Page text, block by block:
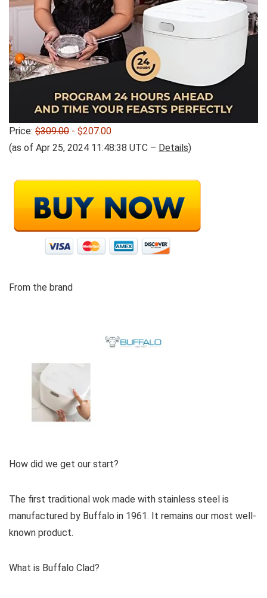
Price: $309.00 - $207.00
(as of Apr 25, 2024 11:48:38 UTC – Details)
From the brand
How did we get our start?
The first traditional wok made with stainless steel is
manufactured by Buffalo in 1961. It remains our most well-
known product.
What is Buffalo Clad?